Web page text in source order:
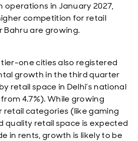
operations in January 2027,
competition for retail
Bahru are growing.
one cities also registered
growth in the third quarter
retail space in Delhi’s national
4.7%). While growing
categories (like gaming
quality retail space is expected
in rents, growth is likely to be